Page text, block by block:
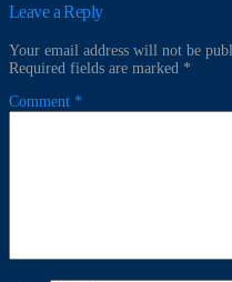
Leave a Reply
Your email address will not be
Required fields are marked *
Comment *